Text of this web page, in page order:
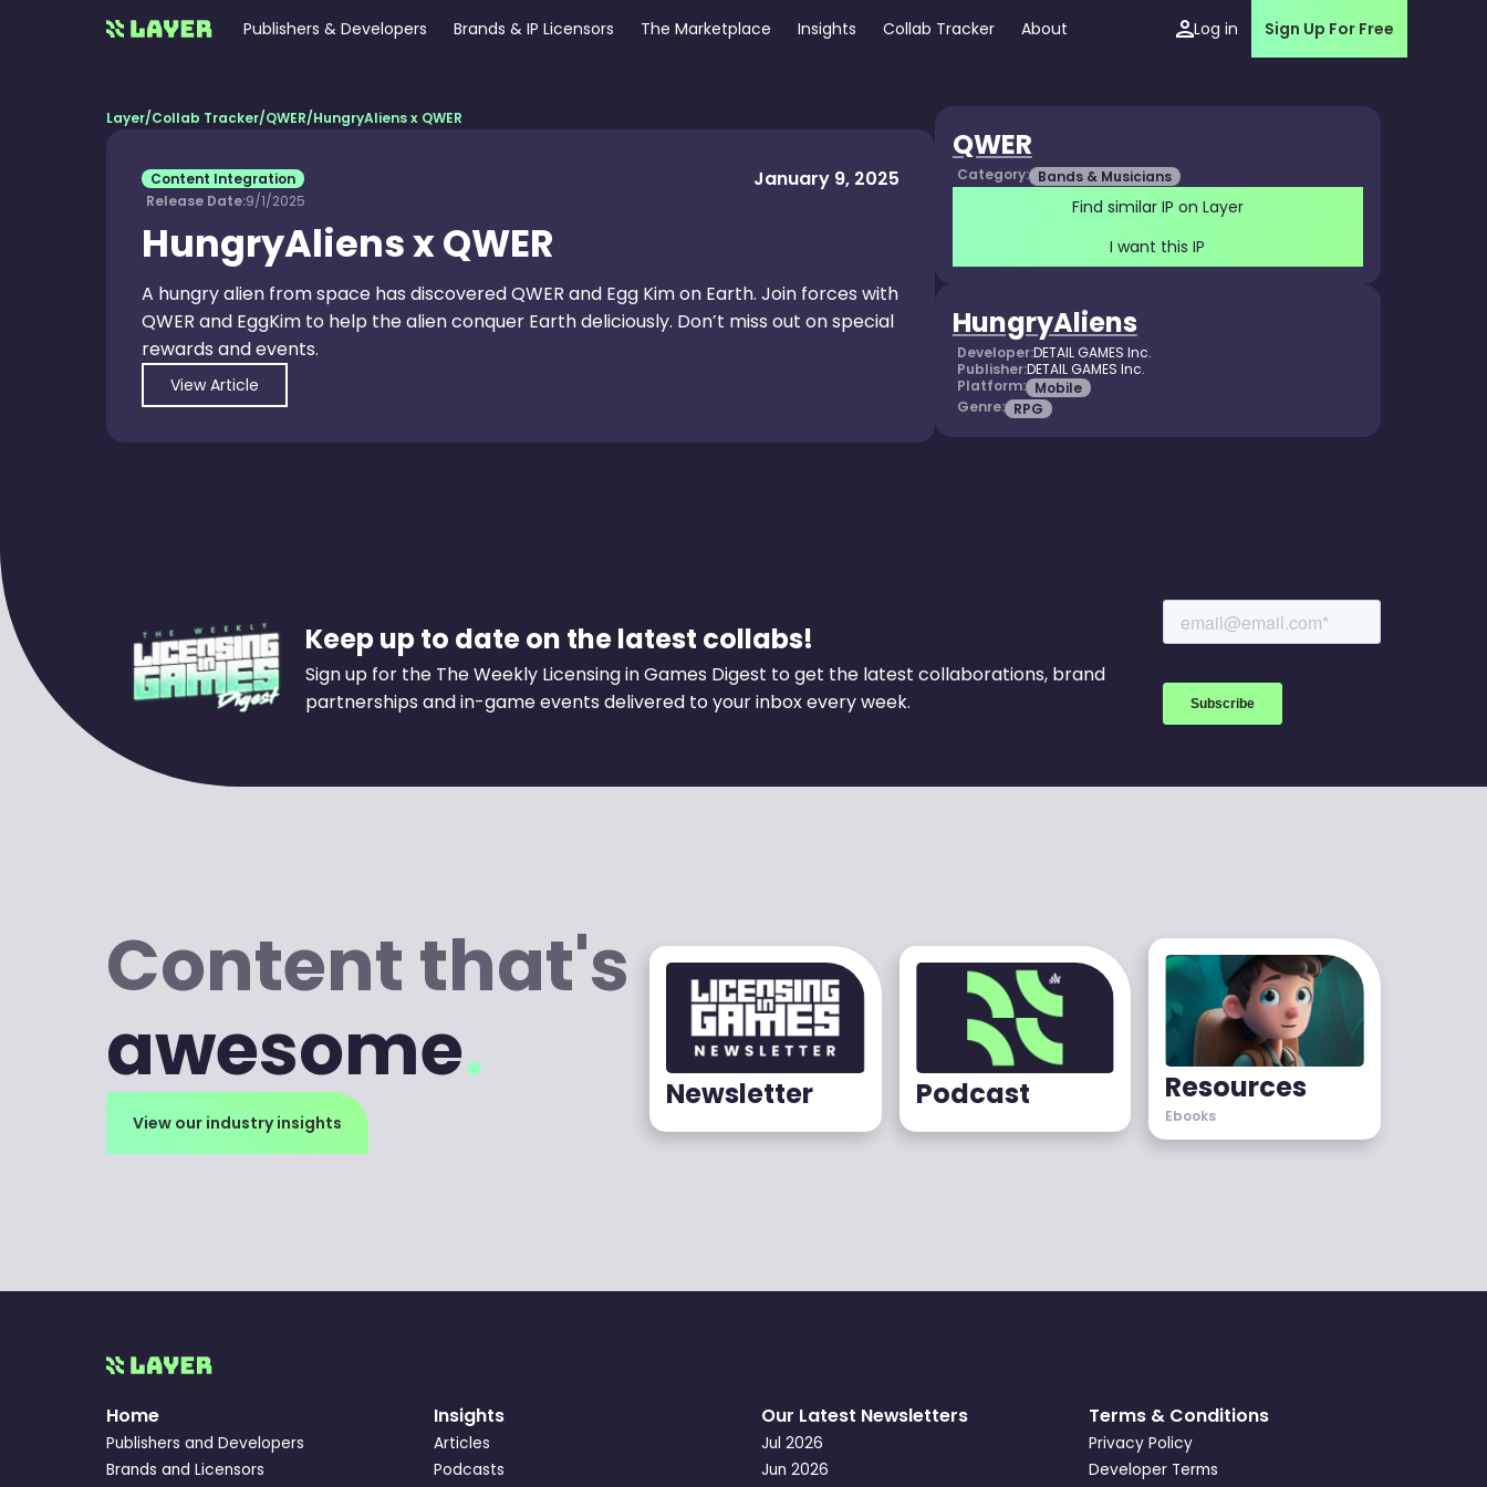
Publishers & Developers Brands & IP Licensors The Marketplace Insights Collab Tracker About Log in Sign Up For Free
Layer/Collab Tracker/QWER/HungryAliens x QWER
Content Integration January 9, 2025
Release Date:9/1/2025
HungryAliens x QWER
A hungry alien from space has discovered QWER and Egg Kim on Earth. Join forces with
QWER and EggKim to help the alien conquer Earth deliciously. Don’t miss out on special
rewards and events.
View Article
QWER
Category: Bands & Musicians
Find similar IP on Layer
I want this IP
HungryAliens
Developer:DETAIL GAMES Inc.
Publisher:DETAIL GAMES Inc.
Platform: Mobile
Genre: RPG
Keep up to date on the latest collabs!
Sign up for the The Weekly Licensing in Games Digest to get the latest collaborations, brand
partnerships and in-game events delivered to your inbox every week.
Content that's
awesome.
View our industry insights
Newsletter Podcast Resources
Ebooks
Home
Publishers and Developers
Brands and Licensors
Insights
Articles
Podcasts
Our Latest Newsletters
Jul 2026
Jun 2026
Terms & Conditions
Privacy Policy
Developer Terms